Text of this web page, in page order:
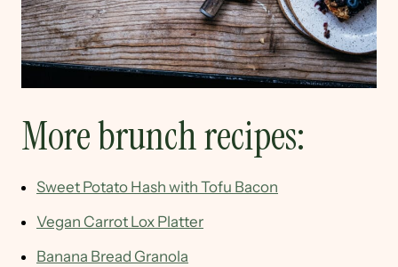
More brunch recipes:
Sweet Potato Hash with Tofu Bacon
Vegan Carrot Lox Platter
Banana Bread Granola